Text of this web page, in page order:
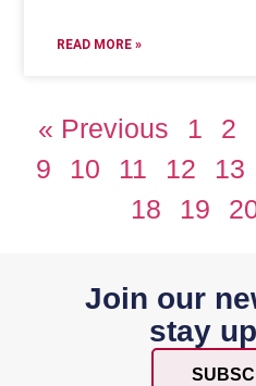
READ MORE »
« Previous 1 2
9
10 11 12 13
18
19
Join our
stay